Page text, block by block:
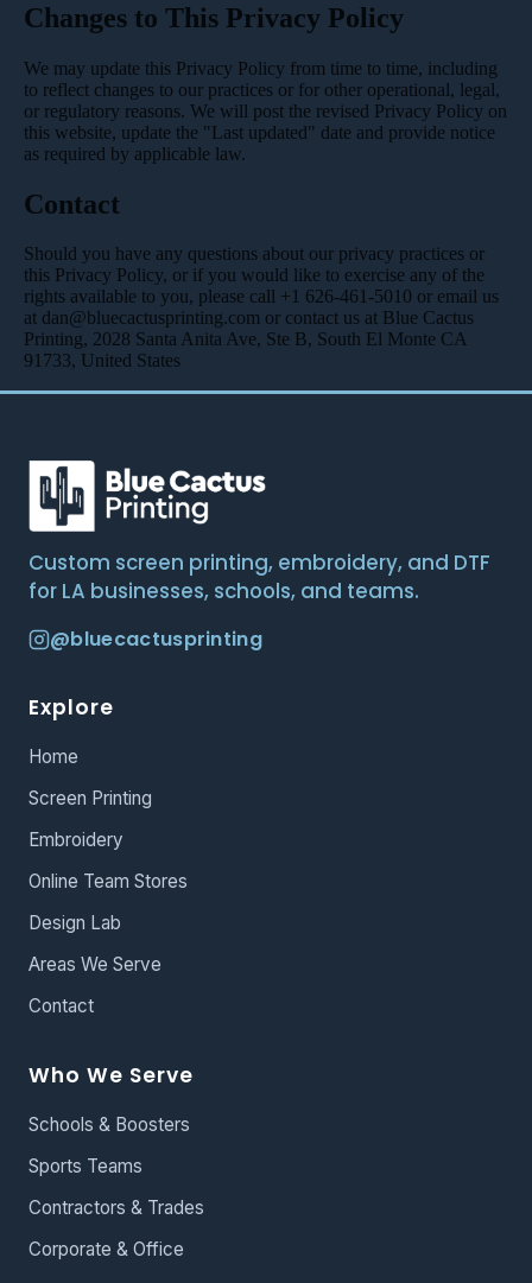
Changes to This Privacy Policy
We may update this Privacy Policy from time to time, including
to reflect changes to our practices or for other operational, legal,
or regulatory reasons. We will post the revised Privacy Policy on
this website, update the "Last updated" date and provide notice
as required by applicable law.
Contact
Should you have any questions about our privacy practices or
this Privacy Policy, or if you would like to exercise any of the
rights available to you, please call +1 626-461-5010 or email us
at dan@bluecactusprinting.com or contact us at Blue Cactus
Printing, 2028 Santa Anita Ave, Ste B, South El Monte CA
91733, United States
Custom screen printing, embroidery, and DTF
for LA businesses, schools, and teams.
@bluecactusprinting
Explore
Home
Screen Printing
Embroidery
Online Team Stores
Design Lab
Areas We Serve
Contact
Who We Serve
Schools & Boosters
Sports Teams
Contractors & Trades
Corporate & Office